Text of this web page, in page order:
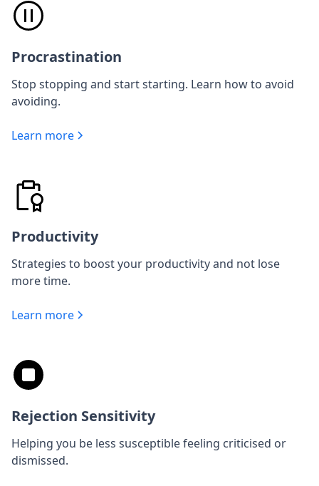
Procrastination
Stop stopping and start starting. Learn how to avoid
avoiding.
Learn more
Productivity
Strategies to boost your productivity and not lose
more time.
Learn more
Rejection Sensitivity
Helping you be less susceptible feeling criticised or
dismissed.